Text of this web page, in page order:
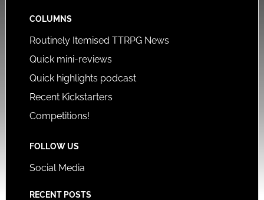
COLUMNS
Routinely Itemised TTRPG News
Quick mini-reviews
Quick highlights podcast
Recent Kickstarters
Competitions!
FOLLOW US
Social Media
RECENT POSTS